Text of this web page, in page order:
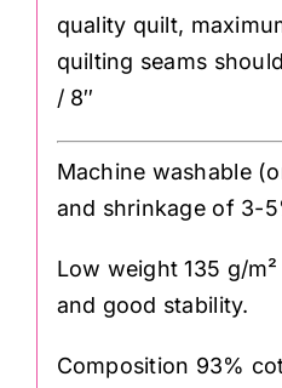
quality quilt,
quilting seams
/ 8″
Machine washable
and shrinkage of 3-
Low weight 135 g/
and good stability.
Composition 93%